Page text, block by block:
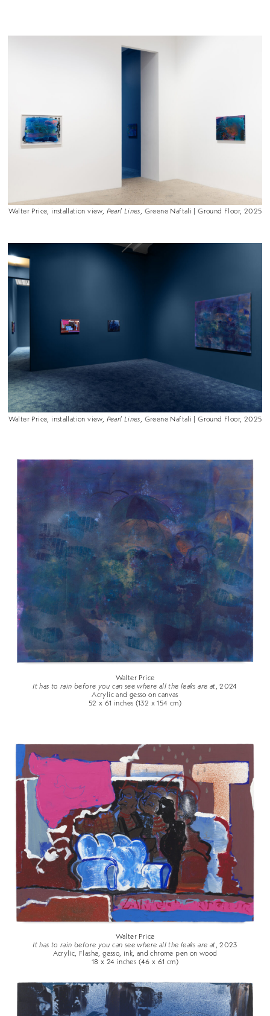
Walter Price, installation view, Pearl Lines, Greene Naftali | Ground Floor, 2025
Walter Price, installation view, Pearl Lines , Greene Naftali | Ground Floor, 2025
Walter Price
It has to rain before you can see where all the leaks are at, 2024
Acrylic and gesso on canvas
52 x 61 inches (132 x 154 cm)
Walter Price
It has to rain before you can see where all the leaks are at, 2023
Acrylic, Flashe, gesso, ink, and chrome pen on wood
18 x 24 inches (46 x 61 cm)